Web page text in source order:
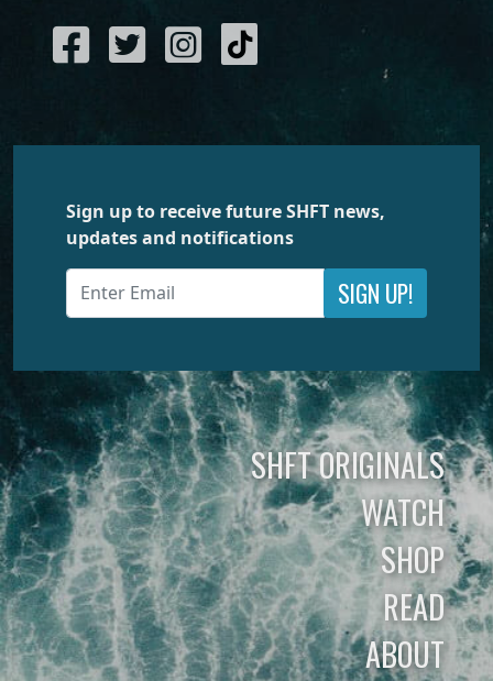
Sign up to receive future SHFT news,
updates and notifications
SIGN UP!
SHFT ORIGINALS
WATCH
SHOP
READ
ABOUT